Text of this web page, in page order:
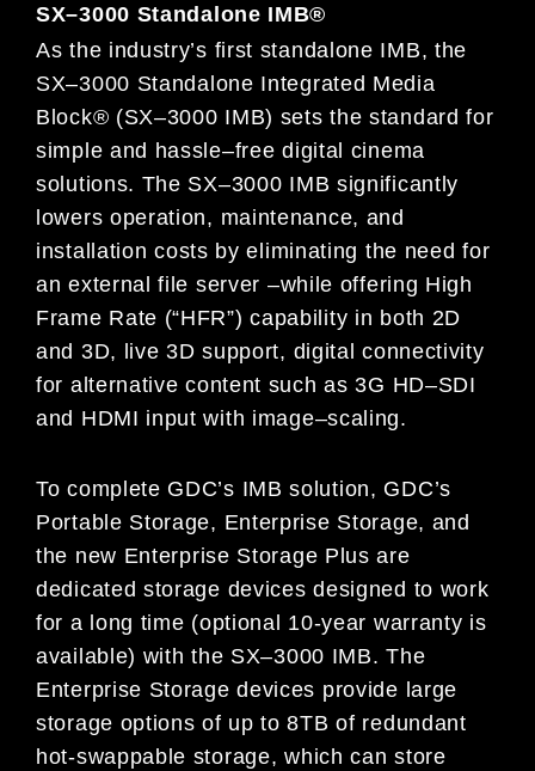
SX–3000 Standalone IMB®
As the industry’s first standalone IMB, the
SX–3000 Standalone Integrated Media
Block® (SX–3000 IMB) sets the standard for
simple and hassle–free digital cinema
solutions. The SX–3000 IMB significantly
lowers operation, maintenance, and
installationcosts by eliminating the need for
an external file server –while offering Hig h
Frame Rate (“HFR”) capability in both 2D
and 3D,
live 3D support, digital connectivity
for alternative content such as 3G HD–SDI
and HDMI input with image–scaling.
To complete GDC’s IMB solution, GDC’s
Portable Storage, Enterprise Storage, and
the new Enterprise Storage Plus are
dedicated storage devices designed to work
for a long time (optional 10-year warranty is
available) with the SX–3000 IMB. The
Enterprise Storage devices provide large
storage options of up to 8TB of redundant
hot-swappable storage, which can store